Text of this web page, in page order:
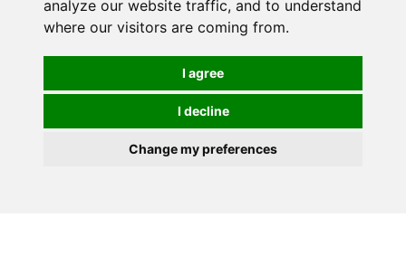
analyze our website traffic, and to understand
where our visitors are coming from.
I agree
I decline
Change my preferences